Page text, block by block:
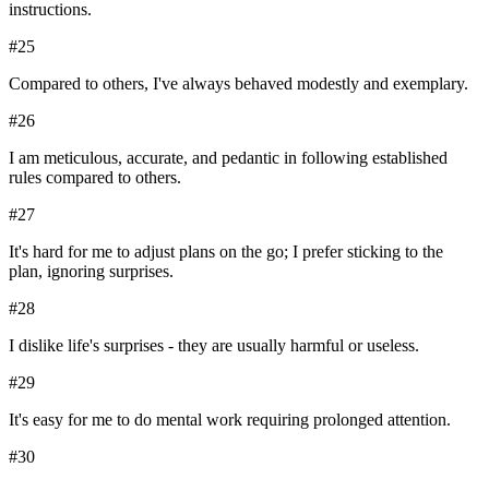
instructions.
#25
Compared to others, I've always behaved modestly and exemplary.
#26
I am meticulous, accurate, and pedantic in following established
rules compared to others.
#27
It's hard for me to adjust plans on the go; I prefer sticking to the
plan, ignoring surprises.
#28
I dislike life's surprises - they are usually harmful or useless.
#29
It's easy for me to do mental work requiring prolonged attention.
#30